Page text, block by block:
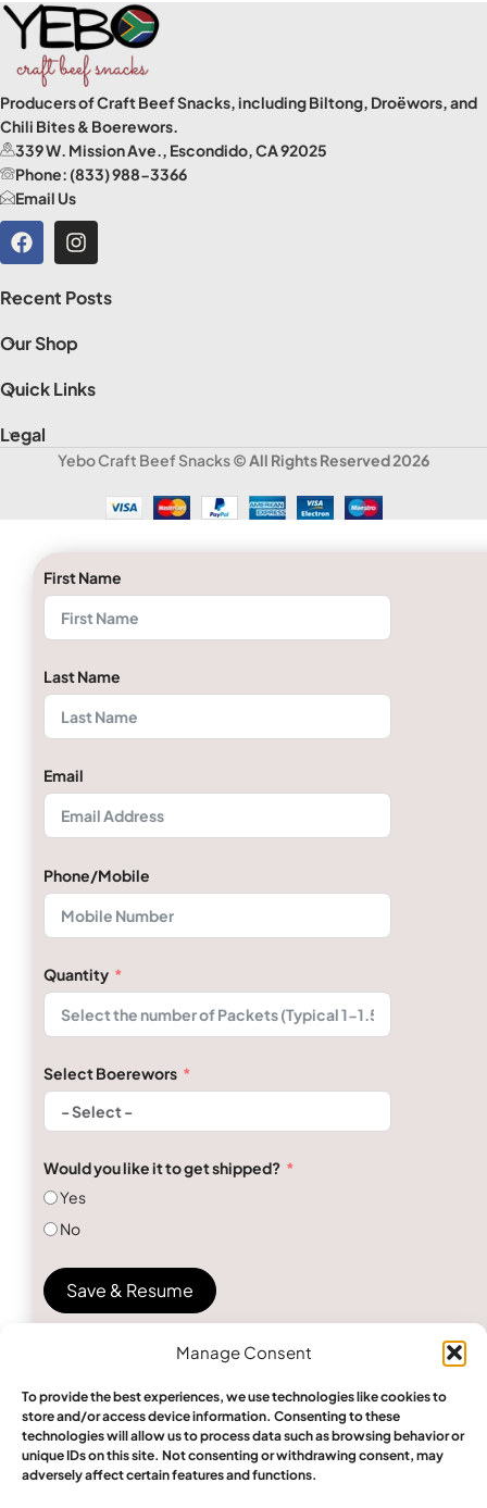
Manage Consent
To provide the best experiences, we use technologies like cookies to
store and/or access device information. Consenting to these
technologies will allow us to process data such as browsing behavior or
unique IDs on this site. Not consenting or withdrawing consent, may
adversely affect certain features and functions.
Producers of Craft Beef Snacks, including Biltong, Droëwors, and
Chili Bites & Boerewors.
339 W. Mission Ave., Escondido, CA 92025
Phone: (833) 988-3366
Email Us
Recent Posts
Our Shop
Quick Links
Legal
Yebo Craft Beef Snacks© All Rights Reserved 2026
First Name
Last Name
Email
Phone/Mobile
Quantity
Select Boerewors
Would you like it to get shipped?
Yes
No
Save & Resume
Send Inquiry